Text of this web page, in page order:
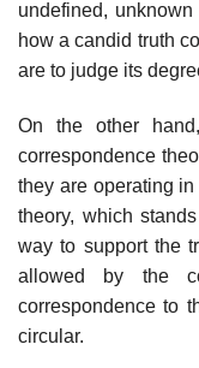
undefined,
how a candid truth
are to judge its
On the other
correspondence
they are operating
theory, which
way to support the
allowed by the
correspondence to
circular.